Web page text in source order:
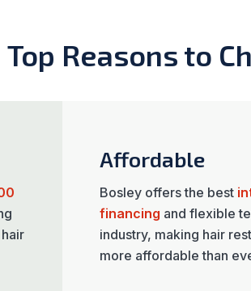
Top Reasons to
Affordable
Bosley offers the best
financing and flexible
industry, making hair
more affordable than